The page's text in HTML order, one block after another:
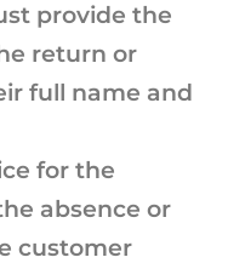
provide the
return or
full name and
for the
absence or
customer